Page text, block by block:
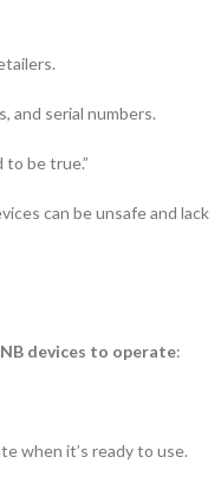
and serial numbers.
be true.”
can be unsafe and lack
devices to operate:
when it’s ready to use.